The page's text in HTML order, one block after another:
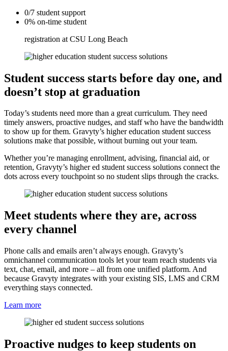
0/7 student support
0% on-time student
registration at CSU Long Beach
Student success starts before day one, and
doesn’t stop at graduation
Today’s students need more than a great curriculum. They need
timely answers, proactive nudges, and staff who have the bandwidth
to show up for them. Gravyty’s higher education student success
solutions make that possible, without burning out your team.
Whether you’re managing enrollment, advising, financial aid, or
retention, Gravyty’s higher ed student success solutions connect the
dots across every touchpoint so no student slips through the cracks.
Meet students where they are, across
every channel
Phone calls and emails aren’t always enough. Gravyty’s
omnichannel communication tools let your team reach students via
text, chat, email, and more – all from one unified platform. And
because Gravyty integrates with your existing SIS, LMS and CRM
everything stays connected.
Learn more
Proactive nudges to keep students on